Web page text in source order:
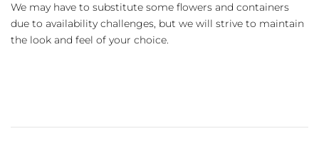
We may have to substitute some flowers and containers
due to availability challenges, but we will strive to maintain
the look and feel of your choice.